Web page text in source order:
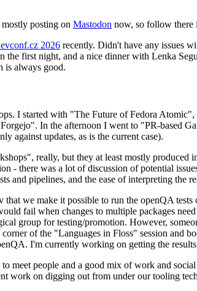
posting on Mastodon now, so follow there
2026 recently. Didn't have any issues
first night, and a nice dinner with Lenka
is always good.
I started with "The Future of Fedora
In the afternoon I went to "PR-based
against updates, as is the current case).
really, but they at least mostly produced
- there was a lot of discussion of potential
and pipelines, and the ease of interpreting the
that we make it possible to run the openQA
fail when changes to multiple packages
group for testing/promotion. However,
of the "Languages in Floss" session and
I'm currently working on getting the
meet people and a good mix of work and
work on digging out from under our tooling